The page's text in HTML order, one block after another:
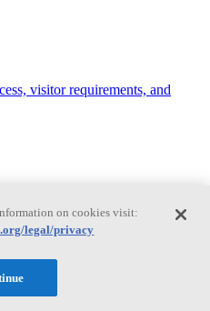
visitor requirements, and
on cookies visit:
legal/privacy